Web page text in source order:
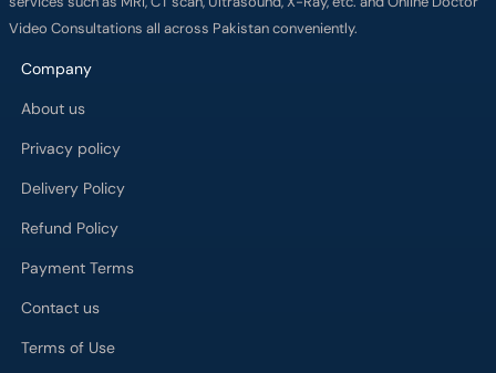
Video Consultations all across Pakistan conveniently.
Company
About us
Privacy policy
Delivery Policy
Refund Policy
Payment Terms
Contact us
Terms of Use